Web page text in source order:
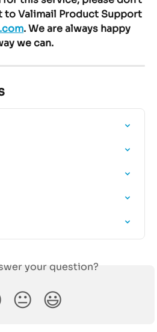
to Valimail Product Support
. We are always happy
we can.
your question?
😐 😃